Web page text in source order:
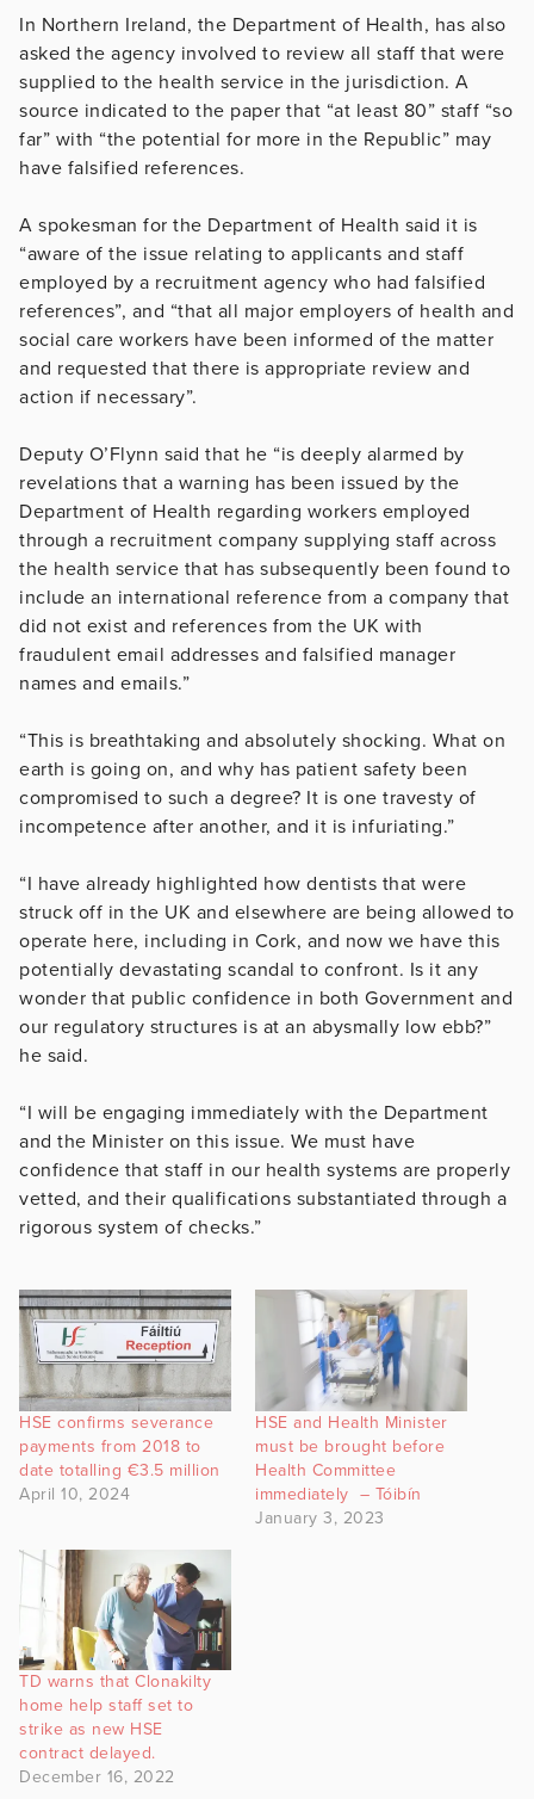
In Northern Ireland, the Department of Health, has also
asked the agency involved to review all staff that were
supplied to the health service in the jurisdiction. A
source indicated to the paper that “at least 80” staff “so
far” with “the potential for more in the Republic” may
have falsified references.
A spokesman for the Department of Health said it is
“aware of the issue relating to applicants and staff
employed by a recruitment agency who had falsified
references”, and “that all major employers of health and
social care workers have been informed of the matter
and requested that there is appropriate review and
action if necessary”.
Deputy O’Flynn said that he “is deeply alarmed by
revelations that a warning has been issued by the
Department of Health regarding workers employed
through a recruitment company supplying staff across
the health service that has subsequently been found to
include an international reference from a company that
did not exist and references from the UK with
fraudulent email addresses and falsified manager
names and emails.”
“This is breathtaking and absolutely shocking. What on
earth is going on, and why has patient safety been
compromised to such a degree? It is one travesty of
incompetence after another, and it is infuriating.”
“I have already highlighted how dentists that were
struck off in the UK and elsewhere are being allowed to
operate here, including in Cork, and now we have this
potentially devastating scandal to confront. Is it any
wonder that public confidence in both Government and
our regulatory structures is at an abysmally low ebb?”
he said.
“I will be engaging immediately with the Department
and the Minister on this issue. We must have
confidence that staff in our health systems are properly
vetted, and their qualifications substantiated through a
rigorous system of checks.”
HSE confirms severance
payments from 2018 to
date totalling €3.5 million
April 10, 2024
HSE and Health Minister
must be brought before
Health Committee
immediately – Tóibín
January 3, 2023
TD warns that Clonakilty
home help staff set to
strike as new HSE
contract delayed.
December 16, 2022